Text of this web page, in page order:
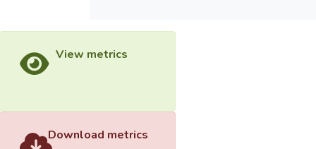
View metrics
Download metrics